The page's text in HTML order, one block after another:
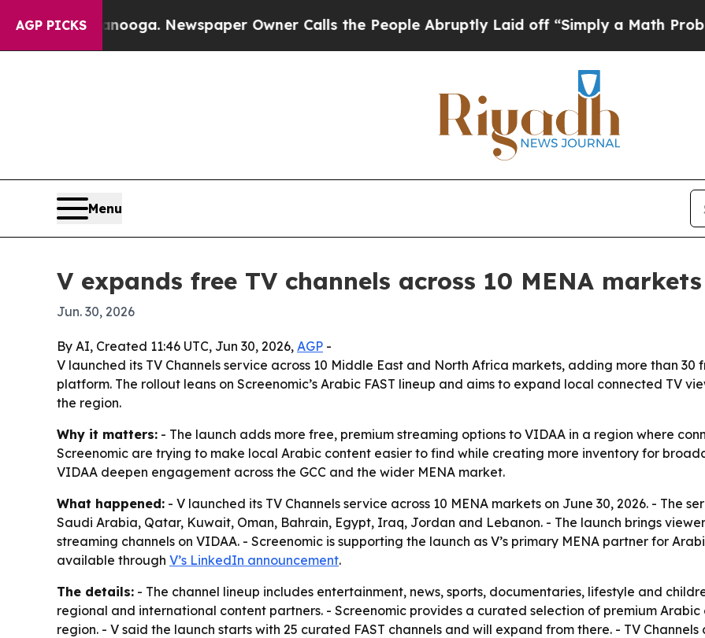
AGP PICKS
Chattanooga. Newspaper Owner Calls the People Abruptly Laid off “Simply a Math Problem
Menu
V expands free TV channels across 10 MENA
Jun. 30, 2026
By AI, Created 11:46 UTC, Jun 30, 2026, AGP -
V launched its TV Channels service across 10 Middle East and North Africa markets, adding more than
platform. The rollout leans on Screenomic’s Arabic FAST lineup and aims to expand local connected TV
the region.
Why it matters: - The launch adds more free, premium streaming options to VIDAA in a region where
Screenomic are trying to make local Arabic content easier to find while creating more inventory for
VIDAA deepen engagement across the GCC and the wider MENA market.
What happened: - V launched its TV Channels service across 10 MENA markets on June 30, 2026. - The
Saudi Arabia, Qatar, Kuwait, Oman, Bahrain, Egypt, Iraq, Jordan and Lebanon. - The launch brings
streaming channels on VIDAA. - Screenomic is supporting the launch as V’s primary MENA partner for
available through V’s LinkedIn announcement.
The details: - The channel lineup includes entertainment, news, sports, documentaries, lifestyle and
regional and international content partners. - Screenomic provides a curated selection of premium
region. - V said the launch starts with 25 curated FAST channels and will expand from there. - TV